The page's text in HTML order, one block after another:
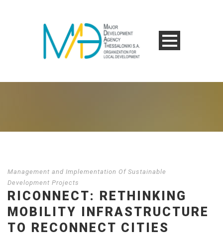
Management and Implementation Of Sustainable
Development Projects
RICONNECT: RETHINKING
MOBILITY INFRASTRUCTURE
TO RECONNECT CITIES